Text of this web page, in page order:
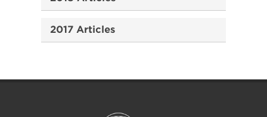
2017 Articles